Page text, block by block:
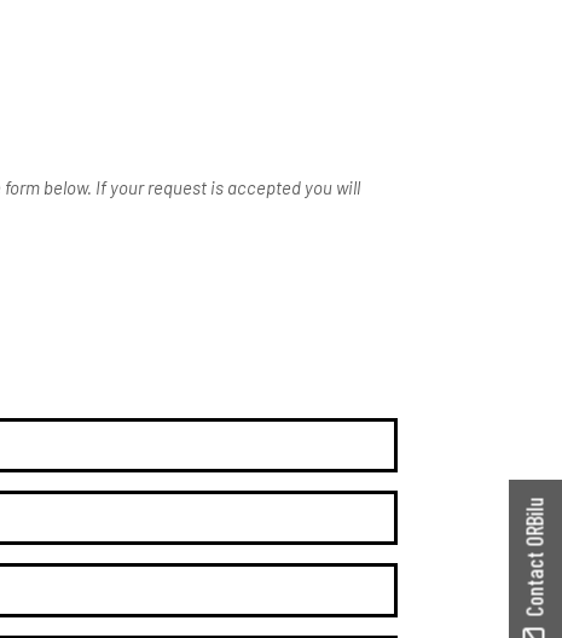
below. If your request is accepted you will
Contact ORBilu